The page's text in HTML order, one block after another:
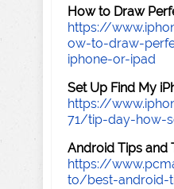
How to Draw
https://
ow-to-draw-
iphone-or-ipad
Set Up Find My
https://
71/tip-day-how-
Android Tips and
https://
to/best-android-